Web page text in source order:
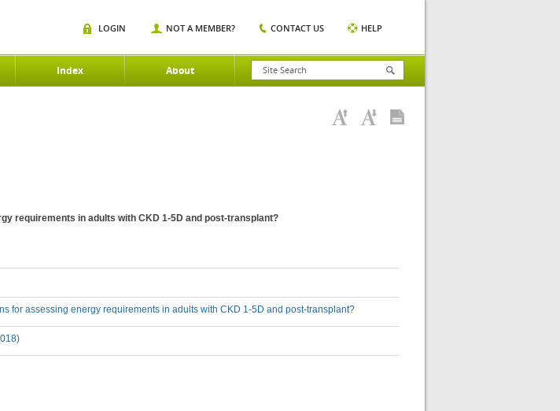
Index About
LOGIN NOT A MEMBER? CONTACT US HELP
requirements in adults with CKD 1-5D and post-transplant?
for assessing energy requirements in adults with CKD 1-5D and post-transplant?